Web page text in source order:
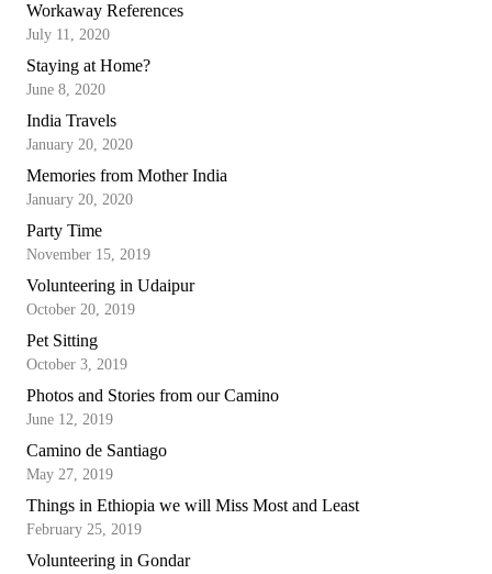
Workaway References
July 11, 2020
Staying at Home?
June 8, 2020
India Travels
January 20, 2020
Memories from Mother India
January 20, 2020
Party Time
November 15, 2019
Volunteering in Udaipur
October 20, 2019
Pet Sitting
October 3, 2019
Photos and Stories from our Camino
June 12, 2019
Camino de Santiago
May 27, 2019
Things in Ethiopia we will Miss Most and Least
February 25, 2019
Volunteering in Gondar